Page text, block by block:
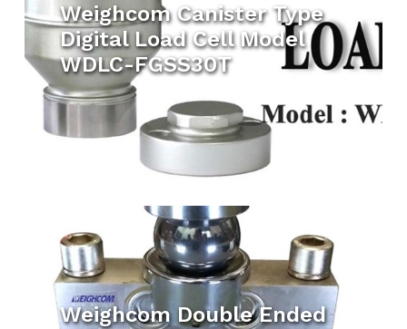
Weighcom Canister Type
Digital Load Cell Model
WDLC-FGSS30T
Weighcom Double Ended